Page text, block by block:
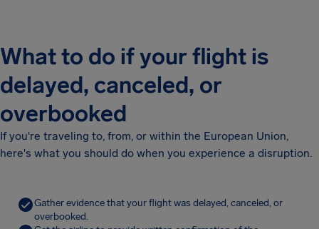
What to do if your flight is
delayed, canceled, or
overbooked
If you're traveling to, from, or within the European Union,
here's what you should do when you experience a disruption.
Gather evidence that your flight was delayed, canceled, or
overbooked.